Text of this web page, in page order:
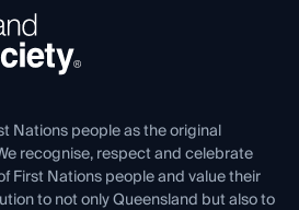
Nations people as the original
recognise, respect and celebrate
First Nations people and value their
to not only Queensland but also to